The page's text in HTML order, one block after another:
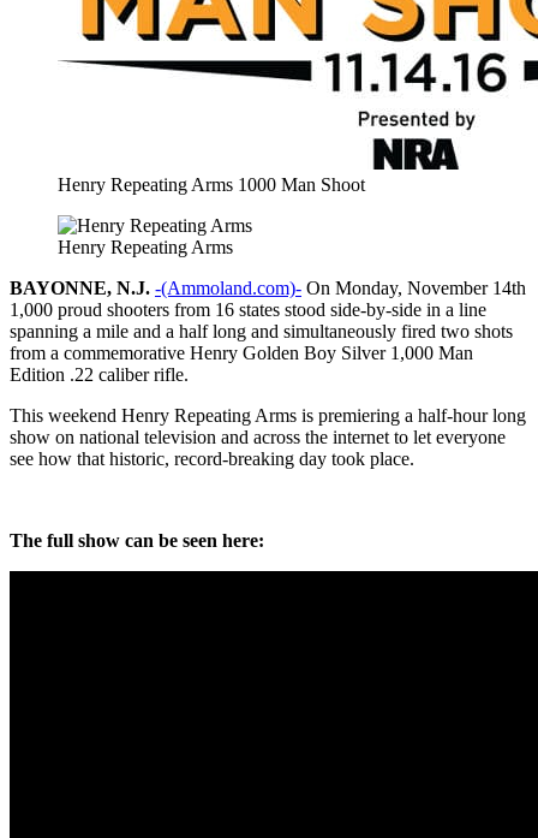
Henry Repeating Arms 1000 Man Shoot
Henry Repeating Arms
BAYONNE, N.J. -(Ammoland.com)- On Monday, November 14th
1,000 proud shooters from 16 states stood side-by-side in a line
spanning a mile and a half long and simultaneously fired two shots
from a commemorative Henry Golden Boy Silver 1,000 Man
Edition .22 caliber rifle.
This weekend Henry Repeating Arms is premiering a half-hour long
show on national television and across the internet to let everyone
see how that historic, record-breaking day took place.
The full show can be seen here: